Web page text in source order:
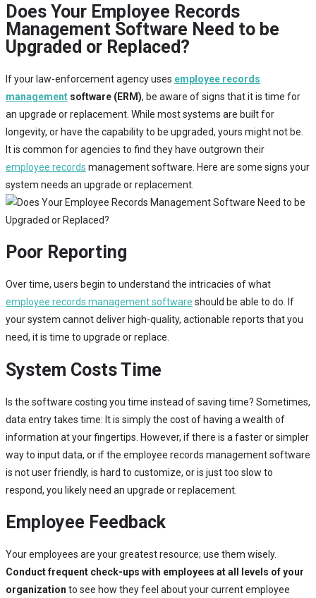
Does Your Employee Records
Management Software Need to be
Upgraded or Replaced?
If your law-enforcement agency uses employee records
management software (ERM), be aware of signs that it is time for
an upgrade or replacement. While most systems are built for
longevity, or have the capability to be upgraded, yours might not be.
It is common for agencies to find they have outgrown their
employee records management software. Here are some signs your
system needs an upgrade or replacement.
Poor Reporting
Over time, users begin to understand the intricacies of what
employee records management software should be able to do. If
your system cannot deliver high-quality, actionable reports that you
need, it is time to upgrade or replace.
System Costs Time
Is the software costing you time instead of saving time? Sometimes,
data entry takes time: It is simply the cost of having a wealth of
information at your fingertips. However, if there is a faster or simpler
way to input data, or if the employee records management software
is not user friendly, is hard to customize, or is just too slow to
respond, you likely need an upgrade or replacement.
Employee Feedback
Your employees are your greatest resource; use them wisely.
Conduct frequent check-ups with employees at all levels of your
organization to see how they feel about your current employee